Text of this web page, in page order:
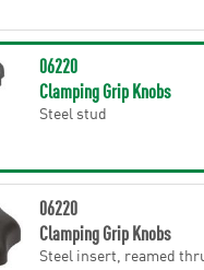
06220
Clamping Grip Knobs
Steel stud
06220
Clamping Grip Knobs
Steel insert, reamed